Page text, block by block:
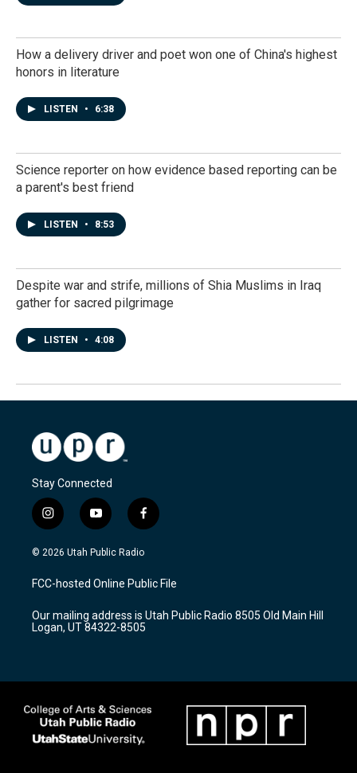
How a delivery driver and poet won one of China's highest
honors in literature
LISTEN • 6:38
Science reporter on how evidence based reporting can be
a parent's best friend
LISTEN • 8:53
Despite war and strife, millions of Shia Muslims in Iraq
gather for sacred pilgrimage
LISTEN • 4:08
Stay Connected
i
n
s
a
g
a
m
y
o
u
u
b
f
a
c
b
o
k
© 2026 Utah Public Radio
FCC-hosted Online Public File
Our mailing address is Utah Public Radio 8505 Old Main Hill
Logan, UT 84322-8505